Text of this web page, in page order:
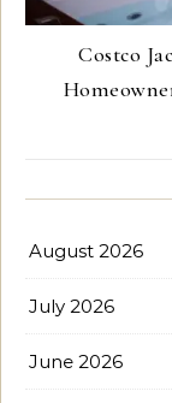
Costco
August 2026
July 2026
June 2026